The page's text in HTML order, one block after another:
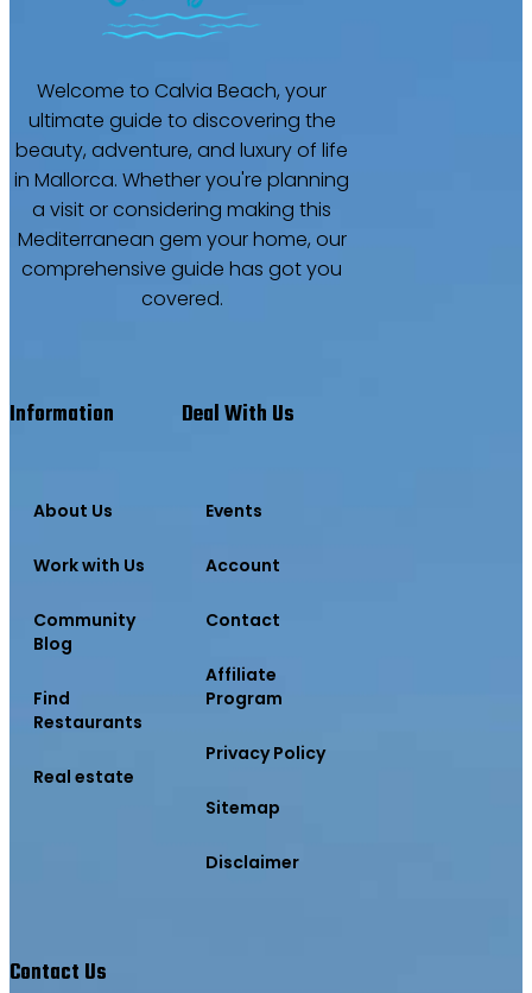
Welcome to Calvia Beach, your
ultimate guide to discovering the
beauty, adventure, and luxury of life
in Mallorca. Whether you're planning
a visit or considering making this
Mediterranean gem your home, our
comprehensive guide has got you
covered.
Information
About Us
Work with Us
Community
Blog
Find
Restaurants
Real estate
Deal With Us
Events
Account
Contact
Affiliate
Program
Privacy Policy
Sitemap
Disclaimer
Contact Us